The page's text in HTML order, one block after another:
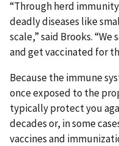
“Through herd
deadly diseases like
scale,” said Brooks.
and get vaccinated for
Because the immune
once exposed to the
typically protect you
decades or, in some
vaccines and